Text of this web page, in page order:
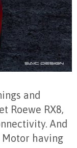
and
Roewe RX8,
And
Motor having